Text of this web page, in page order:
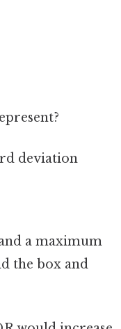
deviation
a maximum
the box and